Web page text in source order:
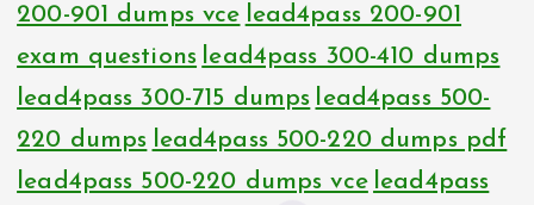
200-901 dumps vce lead4pass 200-901
exam questions lead4pass 300-410 dumps
lead4pass 300-715 dumps lead4pass 500-
220 dumps lead4pass 500-220 dumps pdf
lead4pass 500-220 dumps vce lead4pass